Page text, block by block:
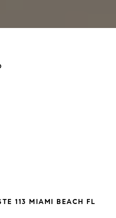
113 MIAMI BEACH FL